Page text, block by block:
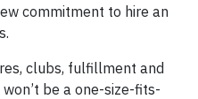
commitment to hire an
clubs, fulfillment and
be a one-size-fits-